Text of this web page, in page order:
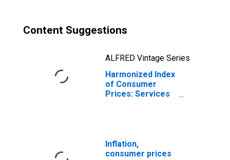
Content Suggestions
ALFRED Vintage Series
Harmonized Index
of Consumer
Prices: Services
Inflation,
consumer prices